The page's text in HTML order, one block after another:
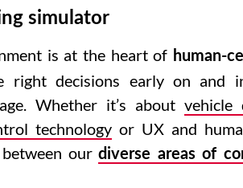
simulator
is at the heart of human-
right decisions early on and
Whether it’s aboutvehicle
technology or UX and
between ourdiverse areas of